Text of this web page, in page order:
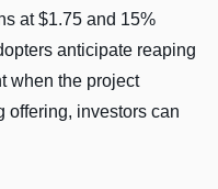
at $1.75 and 15%
anticipate reaping
when the project
offering, investors can